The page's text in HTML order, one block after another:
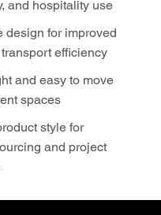
and hospitality use
for improved
efficiency
and easy to move
spaces
style for
and project